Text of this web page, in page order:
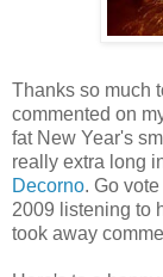
Thanks so much
commented on
fat New Year's
really extra long
Decorno. Go
2009 listening to
took away